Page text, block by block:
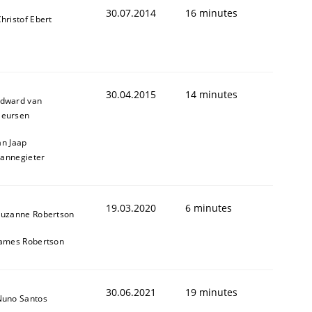
Ebert 30.07.2014 16 minutes
van
Jaap
30.04.2015 14 minutes
Robertson
Robertson
19.03.2020 6 minutes
Santos 30.06.2021 19 minutes